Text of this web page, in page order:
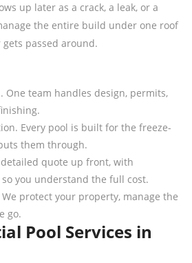
up later as a crack, a leak, or a
the entire build under one roof
passed around.
One team handles design, permits,
Every pool is built for the freeze-
them through.
quote up front, with
you understand the full cost.
protect your property, manage the
go.
Pool Services in